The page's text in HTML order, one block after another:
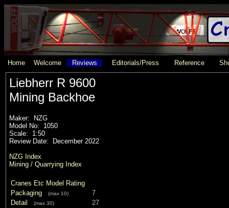
Home Welcome Reviews Editorials/Press Reference
Liebherr R 9600
Mining Backhoe
Maker: NZG
Model No: 1050
Scale: 1:50
Review Date: December 2022
NZG Index
Mining / Quarrying Index
Cranes Etc Model Rating
Packaging
(max 10)
7
Detail
(max 30)
27